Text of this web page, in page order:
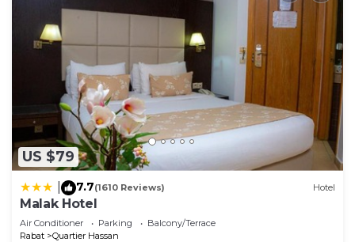
US $79
7.7(1610 Reviews) Hotel
Malak Hotel
Air Conditioner Parking
Balcony/Terrace
Rabat
Quartier Hassan